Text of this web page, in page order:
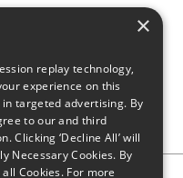
Do Not Sell or Share My
×
replay technology,
experience on this
targeted advertising. By
to our and third
Clicking ‘Decline All’ will
Necessary Cookies. By
Cookies. For more